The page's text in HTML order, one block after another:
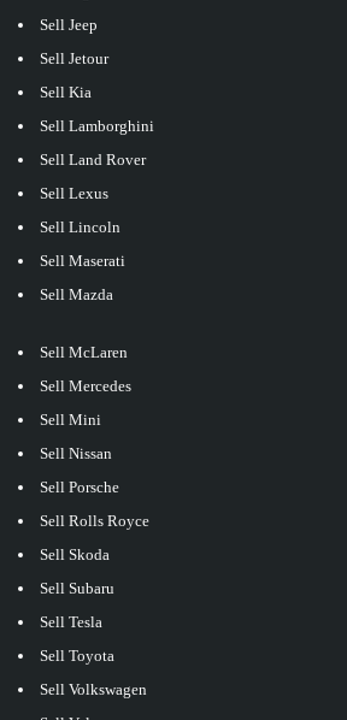
Sell Jeep
Sell Jetour
Sell Kia
Sell Lamborghini
Sell Land Rover
Sell Lexus
Sell Lincoln
Sell Maserati
Sell Mazda
Sell McLaren
Sell Mercedes
Sell Mini
Sell Nissan
Sell Porsche
Sell Rolls Royce
Sell Skoda
Sell Subaru
Sell Tesla
Sell Toyota
Sell Volkswagen